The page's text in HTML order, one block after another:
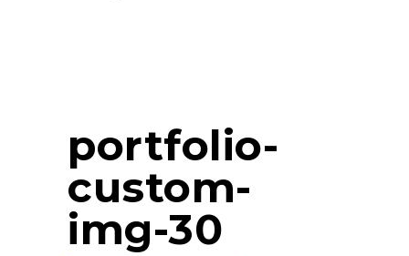
portfolio-
custom-
img-30